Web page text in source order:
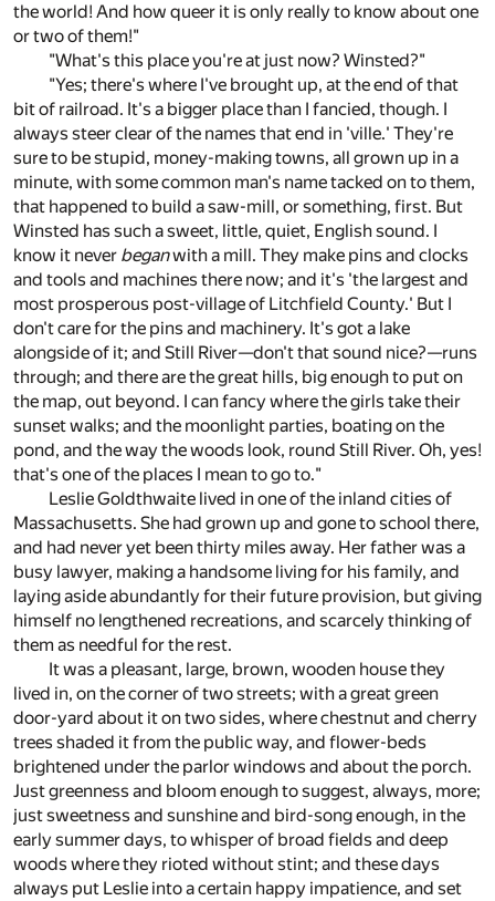
the world! And how queer it is only really to know about one
or two of them!"
"What's this place you're at just now? Winsted?"
"Yes; there's where I've brought up, at the end of that
bit of railroad. It's a bigger place than I fancied, though. I
always steer clear of the names that end in 'ville.' They're
sure to be stupid, money-making towns, all grown up in a
minute, with some common man's name tacked on to them,
that happened to build a saw-mill, or something, first. But
Winsted has such a sweet, little, quiet, English sound. I
know it never beganwith a mill. They make pins and clocks
and tools and machines there now; and it's 'the largest and
most prosperous post-village of Litchfield County.' But I
don't care for the pins and machinery. It's got a lake
alongside of it; and Still River—don't that sound nice?—runs
through; and there are the great hills, big enough to put on
the map, out beyond. I can fancy where the girls take their
sunset walks; and the moonlight parties, boating on the
pond, and the way the woods look, round Still River. Oh, yes!
that's one of the places I mean to go to."
Leslie Goldthwaite lived in one of the inland cities of
Massachusetts. She had grown up and gone to school there,
and had never yet been thirty miles away. Her father was a
busy lawyer, making a handsome living for his family, and
laying aside abundantly for their future provision, but giving
himself no lengthened recreations, and scarcely thinking of
them as needful for the rest.
It was a pleasant, large, brown, wooden house they
lived in, on the corner of two streets; with a great green
door-yard about it on two sides, where chestnut and cherry
trees shaded it from the public way, and flower-beds
brightened under the parlor windows and about the porch.
Just greenness and bloom enough to suggest, always, more;
just sweetness and sunshine and bird-song enough, in the
early summer days, to whisper of broad fields and deep
woods where they rioted without stint; and these days
always put Leslie into a certain happy impatience, and set